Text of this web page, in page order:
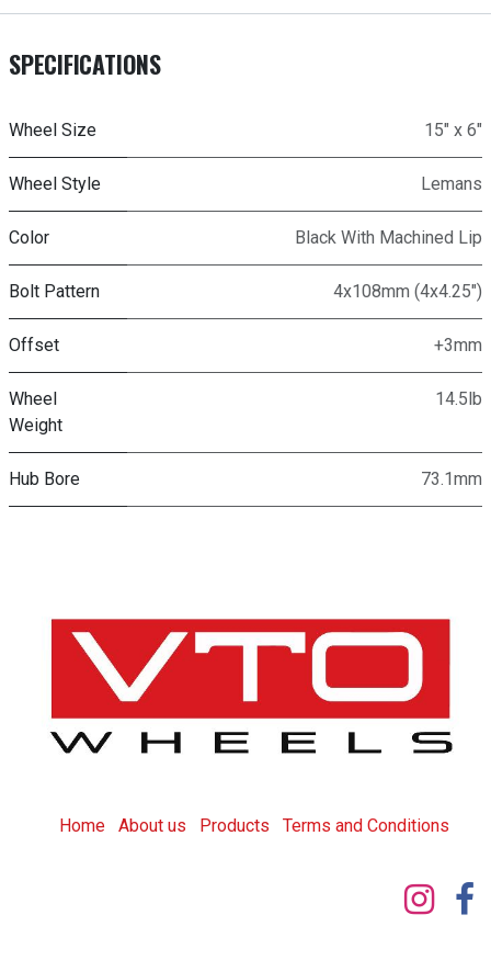
SPECIFICATIONS
Wheel Size 15" x 6"
Wheel Style Lemans
Color Black With Machined Lip
Bolt Pattern 4x108mm (4x4.25")
Offset +3mm
Wheel
Weight
14.5lb
Hub Bore 73.1mm
Home About us Products Terms and Conditions